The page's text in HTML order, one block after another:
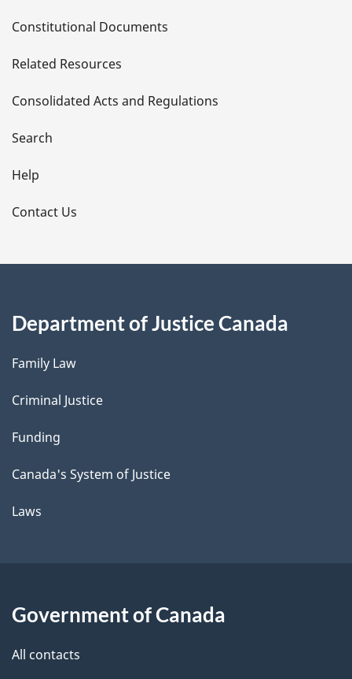
t
a
i
l
s
Constitutional Documents
Related Resources
Consolidated Acts and Regulations
Search
Help
Contact Us
Department of Justice Canada
Family Law
Criminal Justice
Funding
Canada's System of Justice
Laws
Government of Canada
All contacts